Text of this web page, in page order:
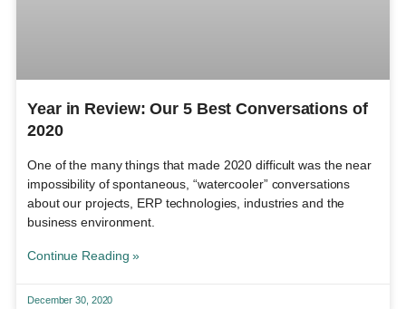
Year in Review: Our 5 Best Conversations of
2020
One of the many things that made 2020 difficult was the near
impossibility of spontaneous, “watercooler” conversations
about our projects, ERP technologies, industries and the
business environment.
Continue Reading »
December 30, 2020